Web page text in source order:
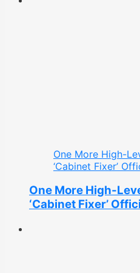
One More High-
‘Cabinet Fixer’
One More High-
‘Cabinet Fixer’